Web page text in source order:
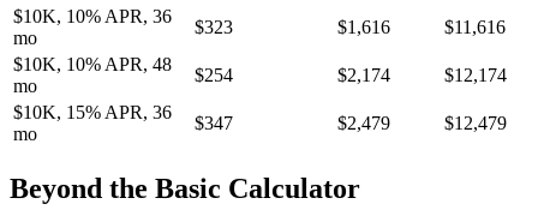
$10K, 10% APR, 36
mo
$323 $1,616
$11,616
$10K, 10% APR, 48
mo
$254 $2,174
$12,174
$10K, 15% APR, 36
mo
$347 $2,479 $12,479
Beyond the Basic Calculator